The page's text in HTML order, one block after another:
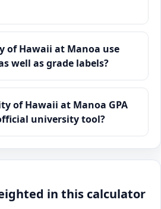
of Hawaii at Manoa use
well as grade labels?
of Hawaii at Manoa GPA
university tool?
in this calculator